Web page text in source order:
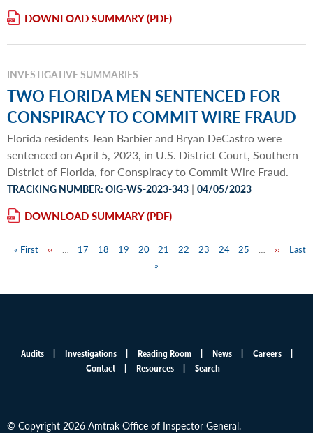
DOWNLOAD SUMMARY
INVESTIGATIVE SUMMARIES
TWO FLORIDA MEN SENTENCED FOR
CONSPIRACY TO COMMIT WIRE FRAUD
Florida residents Jean Barbier and Bryan DeCastro were
sentenced on April 5, 2023, in U.S. District Court, Southern
District of Florida, for Conspiracy to Commit Wire Fraud.
TRACKING NUMBER: OIG-WS-2023-343 | 04/05/2023
DOWNLOAD SUMMARY
First
« First
Previous
‹‹ … Page
17 Page
18 Page
19 Page
20 Page
21 Page
22 Page
23 Page
24 Page
25 …
Next
››
Last
Last
»
Audits Investigations Reading Room News
Careers
Contact
Resources Search
© Copyright 2026 Amtrak Office of Inspector General.